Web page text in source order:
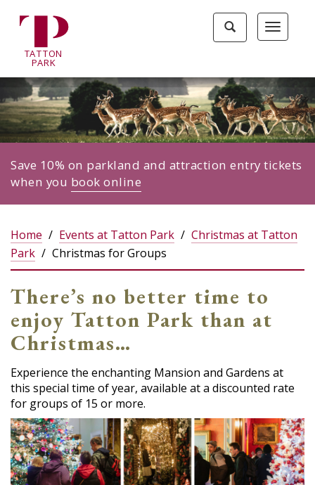
Toggle
Toggle
search
TATTON
PARK
Save 10% on parkland and attraction entry tickets
when you book online
Home Events at Tatton Park
Christmas at Tatton
Park
Christmas for Groups
There’s no better time to
enjoy Tatton Park than at
Christmas…
Experience the enchanting Mansion and Gardens at
this special time of year, available at a discounted rate
for groups of 15 or more.